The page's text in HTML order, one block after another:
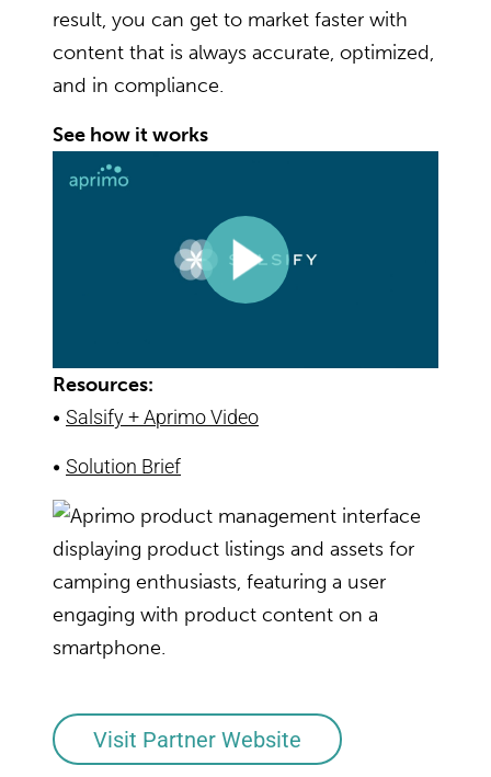
result, you can get to market faster with
content that is always accurate, optimized,
and in compliance.
See how it works
Resources:
• Salsify + Aprimo Video
• Solution Brief
Visit Partner Website